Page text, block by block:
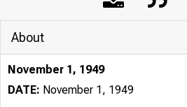
About
November 1, 1949
DATE: November 1, 1949